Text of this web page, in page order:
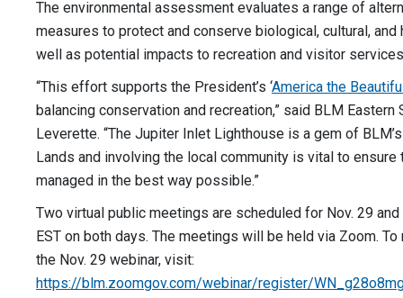
The environmental assessment evaluates a range of
measures to protect and conserve biological, cultural,
well as potential impacts to recreation and visitor
“This effort supports the President’s ‘America the
balancing conservation and recreation,” said BLM
Leverette. “The Jupiter Inlet Lighthouse is a gem of
Lands and involving the local community is vital to
managed in the best way possible.”
Two virtual public meetings are scheduled for Nov. 29 and
EST on both days. The meetings will be held via Zoom.
the Nov. 29 webinar, visit:
https://blm.zoomgov.com/webinar/register/